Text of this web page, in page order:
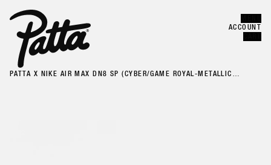
ACCOUNT
PATTA X NIKE AIR MAX DN8 SP (CYBER/GAME ROYAL-METALLIC
CLOSE